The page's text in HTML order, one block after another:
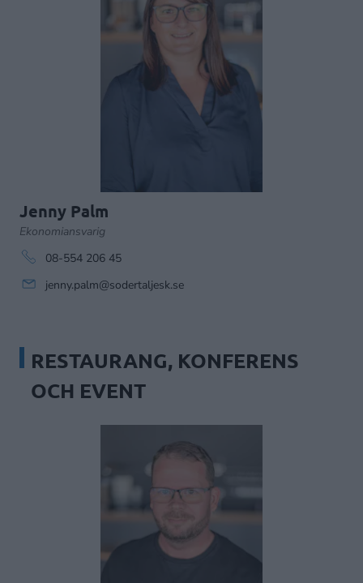
Jenny Palm
Ekonomiansvarig
08-554 206 45
jenny.palm@sodertaljesk.se
RESTAURANG, KONFERENS
OCH EVENT